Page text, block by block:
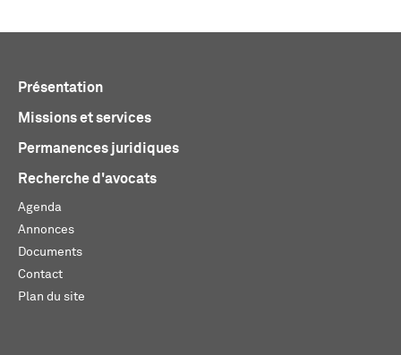
Présentation
Missions et services
Permanences juridiques
Recherche d'avocats
Agenda
Annonces
Documents
Contact
Plan du site